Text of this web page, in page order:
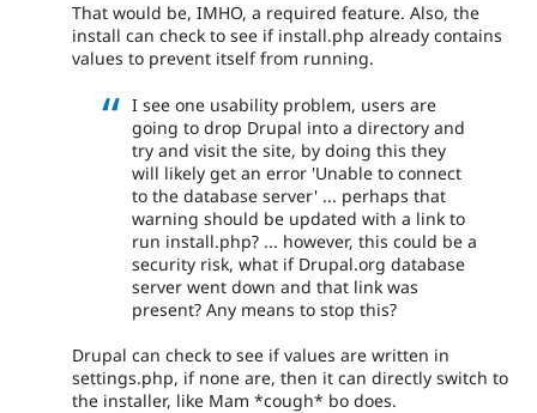
That would be, IMHO, a required feature. Also, the
install can check to see if install.php already contains
values to prevent itself from running.
I see one usability problem, users are
going to drop Drupal into a directory and
try and visit the site, by doing this they
will likely get an error 'Unable to connect
to the database server' ... perhaps that
warning should be updated with a link to
run install.php? ... however, this could be a
security risk, what if Drupal.org database
server went down and that link was
present? Any means to stop this?
Drupal can check to see if values are written in
settings.php, if none are, then it can directly switch to
the installer, like Mam *cough* bo does.